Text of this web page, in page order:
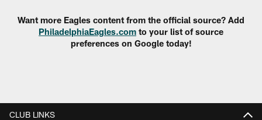
Want more Eagles content from the official source? Add
PhiladelphiaEagles.com to your list of source
preferences on Google today!
CLUB LINKS